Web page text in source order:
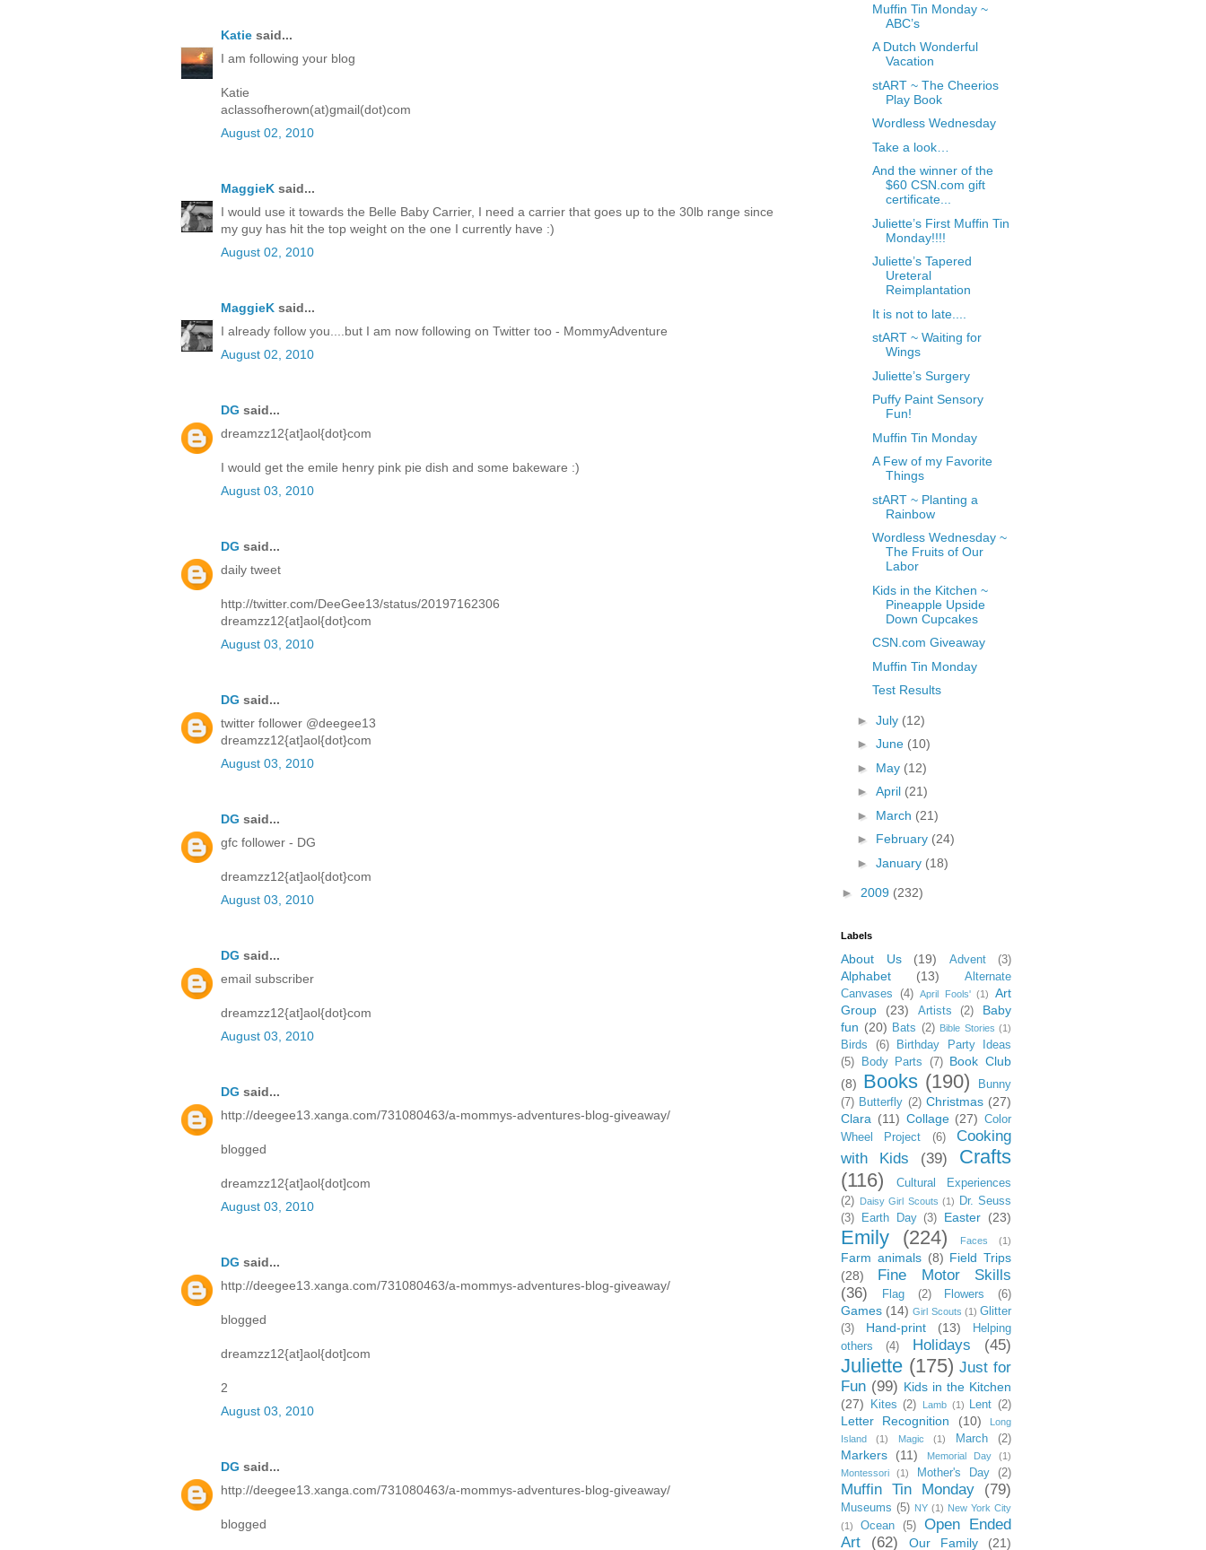
Katie said...
I am following your blog
Katie
aclassofherown(at)gmail(dot)com
August 02, 2010
MaggieK said...
I would use it towards the Belle Baby Carrier, I need a carrier that goes up to the 30lb range since
my guy has hit the top weight on the one I currently have :)
August 02, 2010
MaggieK said...
I already follow you....but I am now following on Twitter too - MommyAdventure
August 02, 2010
DG said...
dreamzz12{at]aol{dot}com
I would get the emile henry pink pie dish and some bakeware :)
August 03, 2010
DG said...
daily tweet
http://twitter.com/DeeGee13/status/20197162306
dreamzz12{at]aol{dot}com
August 03, 2010
DG said...
twitter follower @deegee13
dreamzz12{at]aol{dot}com
August 03, 2010
DG said...
gfc follower - DG
dreamzz12{at]aol{dot}com
August 03, 2010
DG said...
email subscriber
dreamzz12{at]aol{dot}com
August 03, 2010
DG said...
http://deegee13.xanga.com/731080463/a-mommys-adventures-blog-giveaway/
blogged
dreamzz12{at]aol{dot]com
August 03, 2010
DG said...
http://deegee13.xanga.com/731080463/a-mommys-adventures-blog-giveaway/
blogged
dreamzz12{at]aol{dot]com
2
August 03, 2010
DG said...
http://deegee13.xanga.com/731080463/a-mommys-adventures-blog-giveaway/
blogged
Muffin Tin Monday ~
ABC’s
A Dutch Wonderful
Vacation
stART ~ The Cheerios
Play Book
Wordless Wednesday
Take a look…
And the winner of the
$60 CSN.com gift
certificate...
Juliette’s First Muffin Tin
Monday!!!!
Juliette’s Tapered
Ureteral
Reimplantation
It is not to late....
stART ~ Waiting for
Wings
Juliette’s Surgery
Puffy Paint Sensory
Fun!
Muffin Tin Monday
A Few of my Favorite
Things
stART ~ Planting a
Rainbow
Wordless Wednesday ~
The Fruits of Our
Labor
Kids in the Kitchen ~
Pineapple Upside
Down Cupcakes
CSN.com Giveaway
Muffin Tin Monday
Test Results
► July (12)
► June (10)
► May (12)
► April (21)
► March (21)
► February (24)
► January (18)
► 2009 (232)
Labels
About Us (19) Advent (3)
Alphabet (13)
Alternate
Canvases
(4) April Fools' (1)
Art
Group
(23) Artists (2)
Baby
fun (20) Bats (2) Bible Stories (1)
Birds (6)
Birthday Party Ideas
(5)
Body Parts (7) Book Club
(8) Books (190)
Bunny
(7) Butterfly (2) Christmas (27)
Clara (11) Collage (27) Color
Wheel Project
(6)
Cooking
with Kids
(39)
Crafts
(116)
Cultural Experiences
(2) Daisy Girl Scouts (1)
Dr. Seuss
(3)
Earth Day (3) Easter (23)
Emily (224) Faces (1)
Farm animals (8) Field Trips
(28)
Fine Motor Skills
(36)
Flag (2) Flowers (6)
Games (14) Girl Scouts (1) Glitter
(3)
Hand-print (13)
Helping
others
(4) Holidays (45)
Juliette (175) Just for
Fun (99) Kids in the Kitchen
(27)
Kites (2) Lamb (1) Lent (2)
Letter Recognition (10)
Long
Island
(1) Magic (1) March (2)
Markers (11) Memorial Day
(1)
Montessori
(1) Mother's Day (2)
Muffin Tin Monday (79)
Museums (5) NY (1) New York City
(1)
Ocean (5)
Open Ended
Art
(62) Our Family (21)